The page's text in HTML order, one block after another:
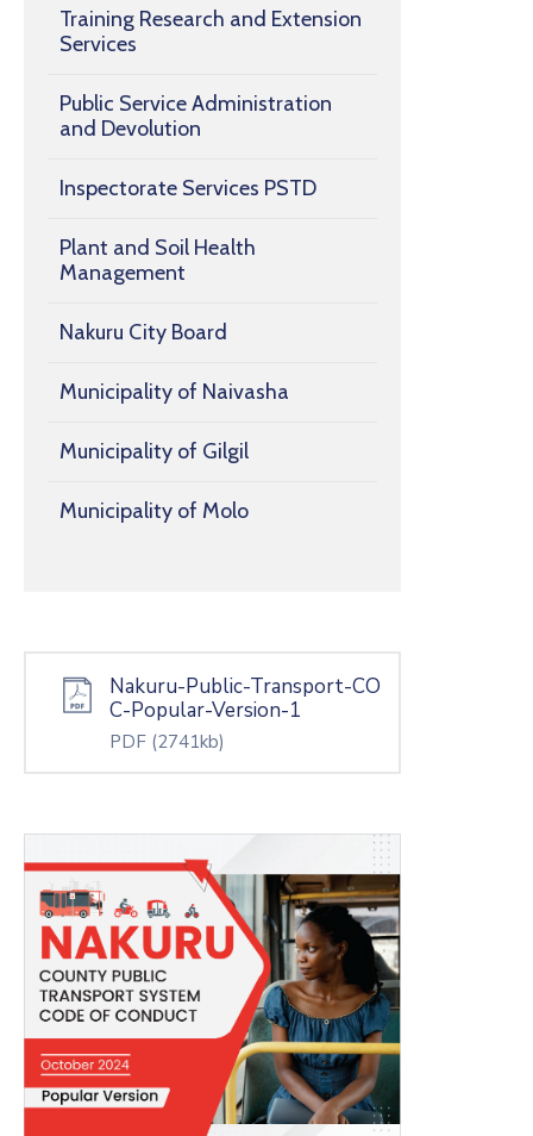
Training Research and Extension
Services
Public Service Administration
and Devolution
Inspectorate Services PSTD
Plant and Soil Health
Management
Nakuru City Board
Municipality of Naivasha
Municipality of Gilgil
Municipality of Molo
Nakuru-Public-Transport-CO
C-Popular-Version-1
PDF (2741kb)